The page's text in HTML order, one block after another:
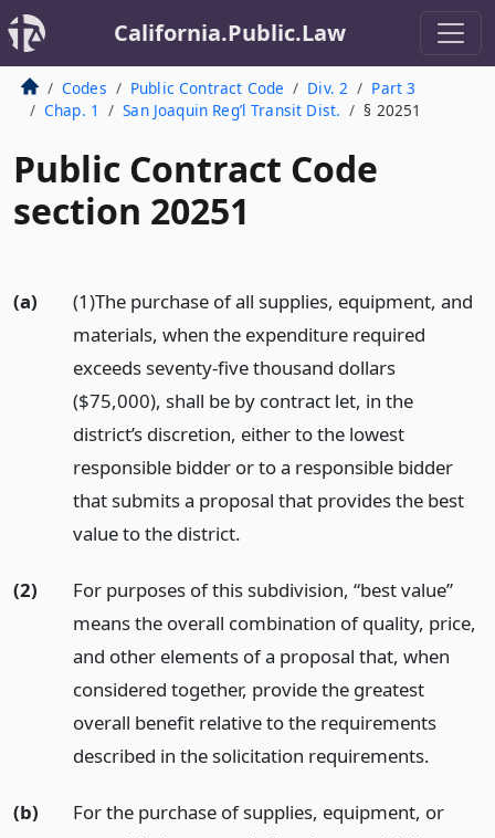
California.Public.Law
Codes Public Contract Code Div. 2
Part 3
Chap. 1
San Joaquin Reg’l Transit Dist. § 20251
Public Contract Code
section 20251
(a)
(1)The purchase of all supplies, equipment, and
materials, when the expenditure required
exceeds seventy-five thousand dollars
($75,000), shall be by contract let, in the
district’s discretion, either to the lowest
responsible bidder or to a responsible bidder
that submits a proposal that provides the best
value to the district.
(2)
For purposes of this subdivision, “best value”
means the overall combination of quality, price,
and other elements of a proposal that, when
considered together, provide the greatest
overall benefit relative to the requirements
described in the solicitation requirements.
(b)
For the purchase of supplies, equipment, or